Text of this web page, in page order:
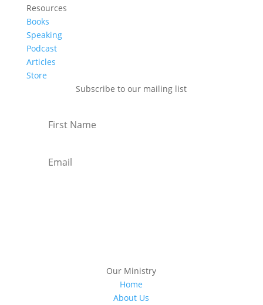
Resources
Books
Speaking
Podcast
Articles
Store
Subscribe to our mailing list
Our Ministry
Home
About Us